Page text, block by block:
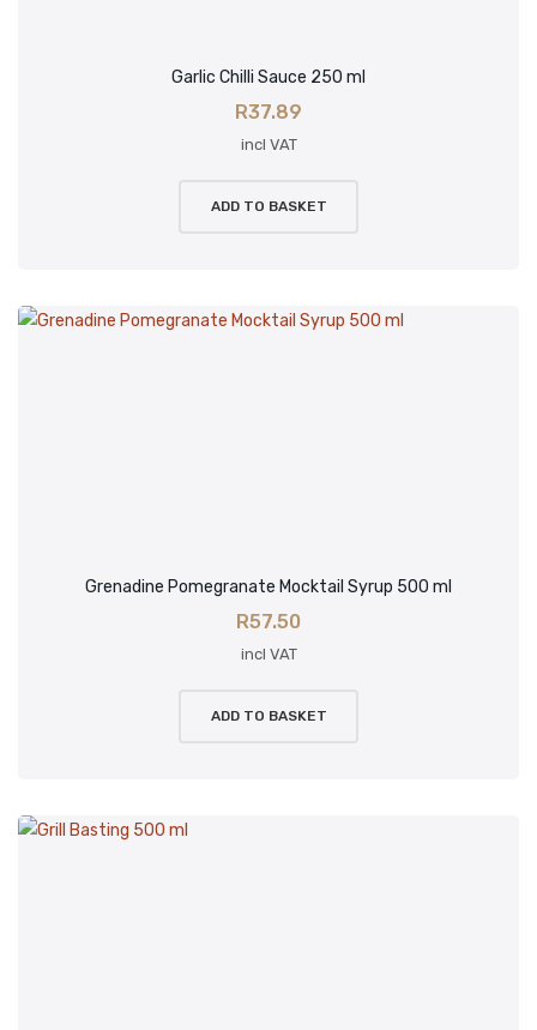
Garlic Chilli Sauce 250 ml
R37.89
incl VAT
ADD TO BASKET
Grenadine Pomegranate Mocktail Syrup 500 ml
R57.50
incl VAT
ADD TO BASKET